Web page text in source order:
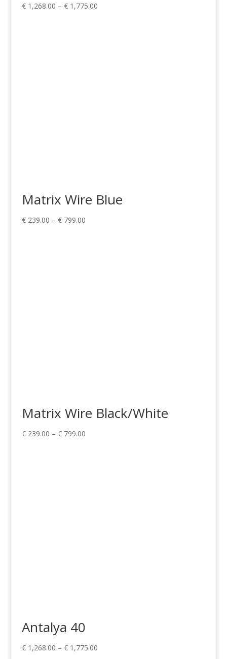
€1,268.00 – €1,775.00Price
Matrix Wire Blue
€239.00 – €799.00Price
Matrix Wire Black/White
€239.00 – €799.00Price
Antalya 40
€1,268.00 – €1,775.00Price